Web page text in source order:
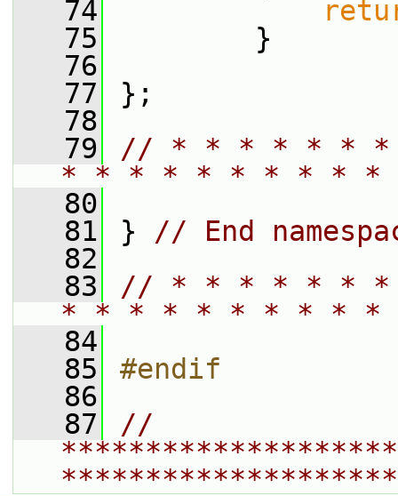
   74
   75
}
   76
   77
};
   78
   79
// * * * * * *
* * * * * * * * *
   80
   81
} // End
   82
   83
// * * * * * *
* * * * * * * * *
   84
   85
#endif
   86
   87
//